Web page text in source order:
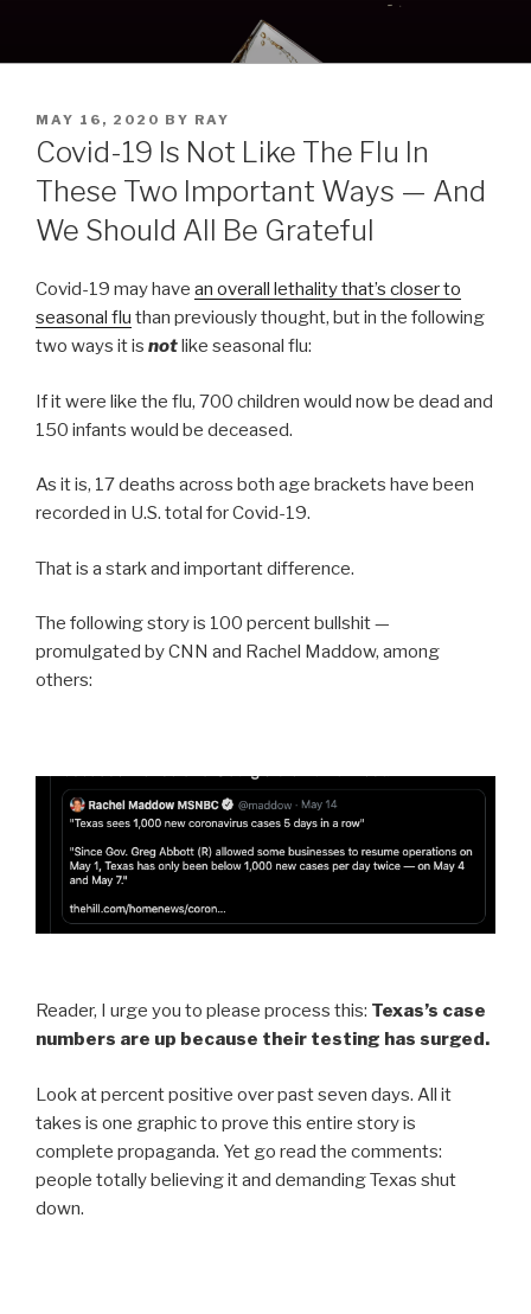
content
POSTED
ON
MAY 16, 2020 BY RAY
Covid-19 Is Not Like The Flu In
These Two Important Ways — And
We Should All Be Grateful
Covid-19 may have an overall lethality that’s closer to
seasonal flu than previously thought, but in the following
two ways it is notlike seasonal flu:
If it were like the flu, 700 children would now be dead and
150 infants would be deceased.
As it is, 17 deaths across both age brackets have been
recorded in U.S. total for Covid-19.
That is a stark and important difference.
The following story is 100 percent bullshit —
promulgated by CNN and Rachel Maddow, among
others:
Reader, I urge you to please process this: Texas’s case
numbers are up because their testing has surged.
Look at percent positive over past seven days. All it
takes is one graphic to prove this entire story is
complete propaganda. Yet go read the comments:
people totally believing it and demanding Texas shut
down.